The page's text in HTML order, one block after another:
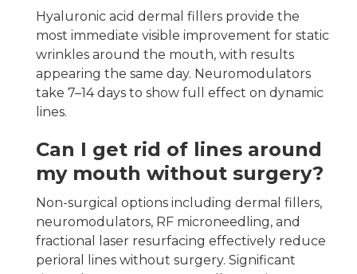
Hyaluronic acid dermal fillers provide the
most immediate visible improvement for static
wrinkles around the mouth, with results
appearing the same day. Neuromodulators
take 7–14 days to show full effect on dynamic
lines.
Can I get rid of lines around
my mouth without surgery?
Non-surgical options including dermal fillers,
neuromodulators, RF microneedling, and
fractional laser resurfacing effectively reduce
perioral lines without surgery. Significant